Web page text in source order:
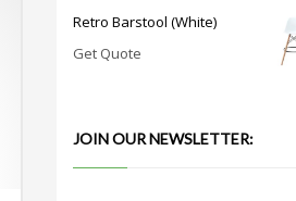
Retro Barstool (White)
Get Quote
JOIN OUR NEWSLETTER: